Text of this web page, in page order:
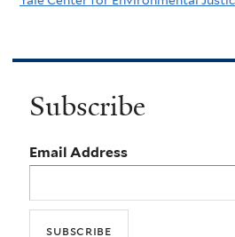
Subscribe
Email Address